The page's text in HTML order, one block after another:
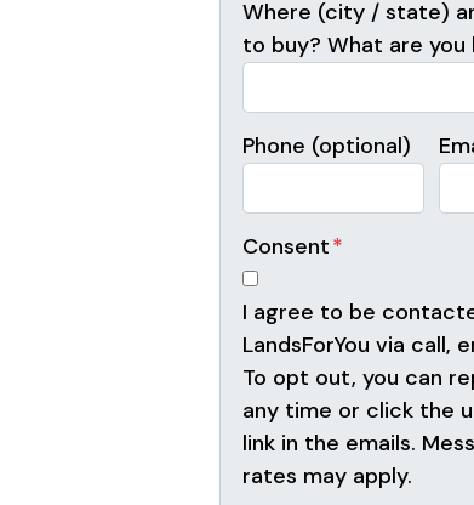
Where (city / state)
to buy? What are you
Phone (optional)
Consent*
I agree to be
LandsForYou via call,
To opt out, you can
any time or click the
link in the emails.
rates may apply.